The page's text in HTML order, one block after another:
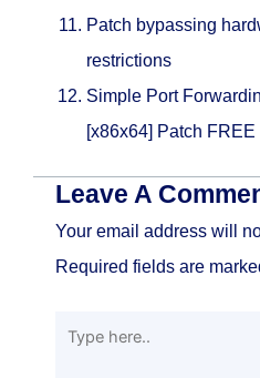
Patch bypassing
restrictions
Simple Port
[x86x64] Patch FREE
Leave A
Your email address will
Required fields are
Type